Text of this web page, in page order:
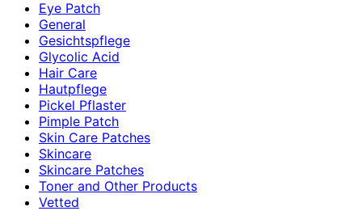
Eye Patch
General
Gesichtspflege
Glycolic Acid
Hair Care
Hautpflege
Pickel Pflaster
Pimple Patch
Skin Care Patches
Skincare
Skincare Patches
Toner and Other Products
Vetted